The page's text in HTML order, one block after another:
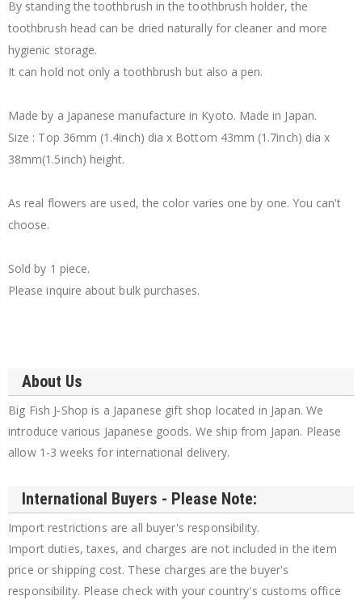
By standing the toothbrush in the toothbrush holder, the
toothbrush head can be dried naturally for cleaner and more
hygienic storage.
It can hold not only a toothbrush but also a pen.
Made by a Japanese manufacture in Kyoto. Made in Japan.
Size : Top 36mm (1.4inch) dia x Bottom 43mm (1.7inch) dia x
38mm(1.5inch) height.
As real flowers are used, the color varies one by one. You can't
choose.
Sold by 1 piece.
Please inquire about bulk purchases.
About Us
Big Fish J-Shop is a Japanese gift shop located in Japan. We
introduce various Japanese goods. We ship from Japan. Please
allow 1-3 weeks for international delivery.
International Buyers - Please Note:
Import restrictions are all buyer's responsibility.
Import duties, taxes, and charges are not included in the item
price or shipping cost. These charges are the buyer's
responsibility. Please check with your country's customs office